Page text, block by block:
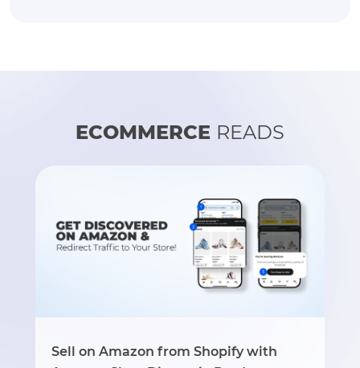
ECOMMERCE READS
Sell on Amazon from Shopify with